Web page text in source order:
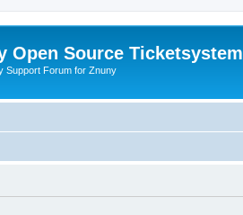
Open Source Ticketsystem
Support Forum for Znuny